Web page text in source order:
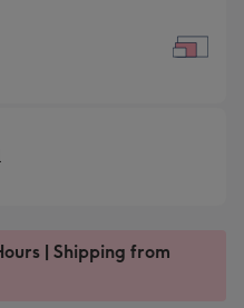
| Shipping from